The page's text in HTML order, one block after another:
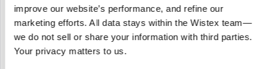
improve our website’s performance, and refine our
marketing efforts. All data stays within the Wistex team—
we do not sell or share your information with third parties.
Your privacy matters to us.
Ex9VF78T40860BC